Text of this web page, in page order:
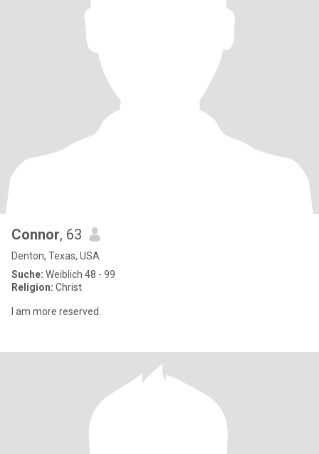
Connor, 63
Denton, Texas, USA
Suche: Weiblich 48 - 99
Religion: Christ
I am more reserved.